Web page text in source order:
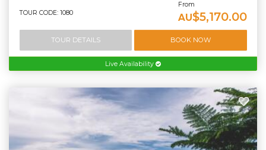
TOUR CODE: 1080
From
AU$5,170.00
TOUR DETAILS BOOK NOW
Live Availability